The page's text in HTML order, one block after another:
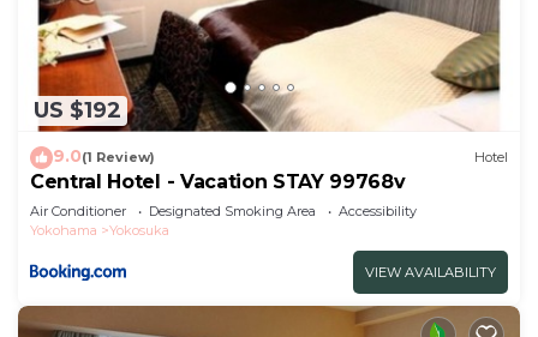
US $192
9.0(1 Review) Hotel
Central Hotel - Vacation STAY 99768v
Air Conditioner Designated Smoking Area
Accessibility
Yokohama
Yokosuka
VIEW AVAILABILITY